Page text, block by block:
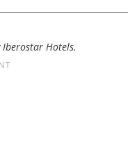
Hotels.